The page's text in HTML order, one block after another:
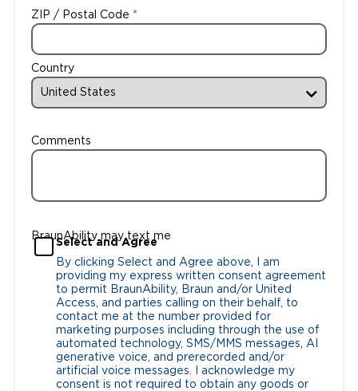
ZIP / Postal Code
Country
Comments
BraunAbility may text me
Select and Agree
By clicking Select and Agree above, I am
providing my express written consent agreement
to permit BraunAbility, Braun and/or United
Access, and parties calling on their behalf, to
contact me at the number provided for
marketing purposes including through the use of
automated technology, SMS/MMS messages, AI
generative voice, and prerecorded and/or
artificial voice messages. I acknowledge my
consent is not required to obtain any goods or